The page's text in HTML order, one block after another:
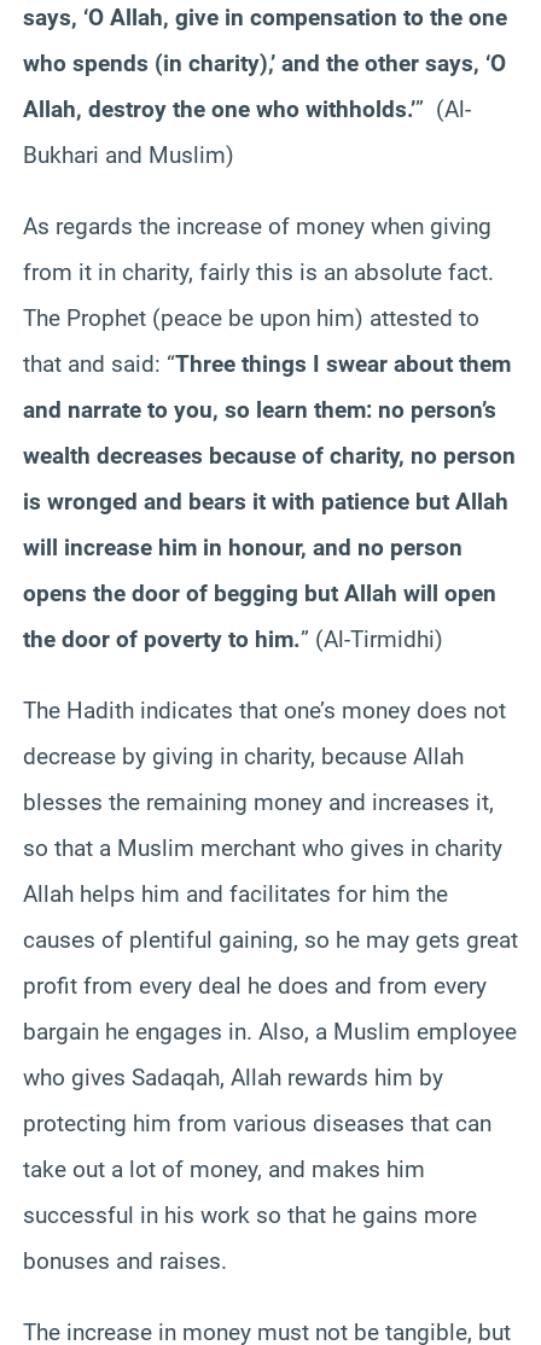
says, ‘O Allah, give in compensation to the one
who spends (in charity),’ and the other says, ‘O
Allah, destroy the one who withholds.’” (Al-
Bukhari and Muslim)
As regards the increase of money when giving
from it in charity, fairly this is an absolute fact.
The Prophet (peace be upon him) attested to
that and said: “Three things I swear about them
and narrate to you, so learn them: no person’s
wealth decreases because of charity, no person
is wronged and bears it with patience but Allah
will increase him in honour, and no person
opens the door of begging but Allah will open
the door of poverty to him.” (Al-Tirmidhi)
The Hadith indicates that one’s money does not
decrease by giving in charity, because Allah
blesses the remaining money and increases it,
so that a Muslim merchant who gives in charity
Allah helps him and facilitates for him the
causes of plentiful gaining, so he may gets great
profit from every deal he does and from every
bargain he engages in. Also, a Muslim employee
who gives Sadaqah, Allah rewards him by
protecting him from various diseases that can
take out a lot of money, and makes him
successful in his work so that he gains more
bonuses and raises.
The increase in money must not be tangible, but